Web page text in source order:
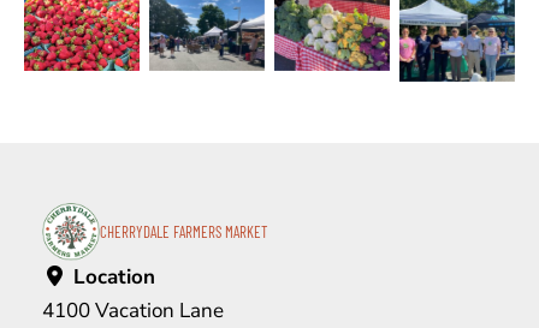
No
Caption
No
Caption
No
Caption
No
Caption
CHERRYDALE FARMERS MARKET
Location
4100 Vacation Lane